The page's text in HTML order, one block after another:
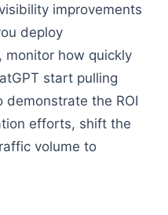
improvements
deploy
monitor how quickly
start pulling
the ROI
efforts, shift the
volume to